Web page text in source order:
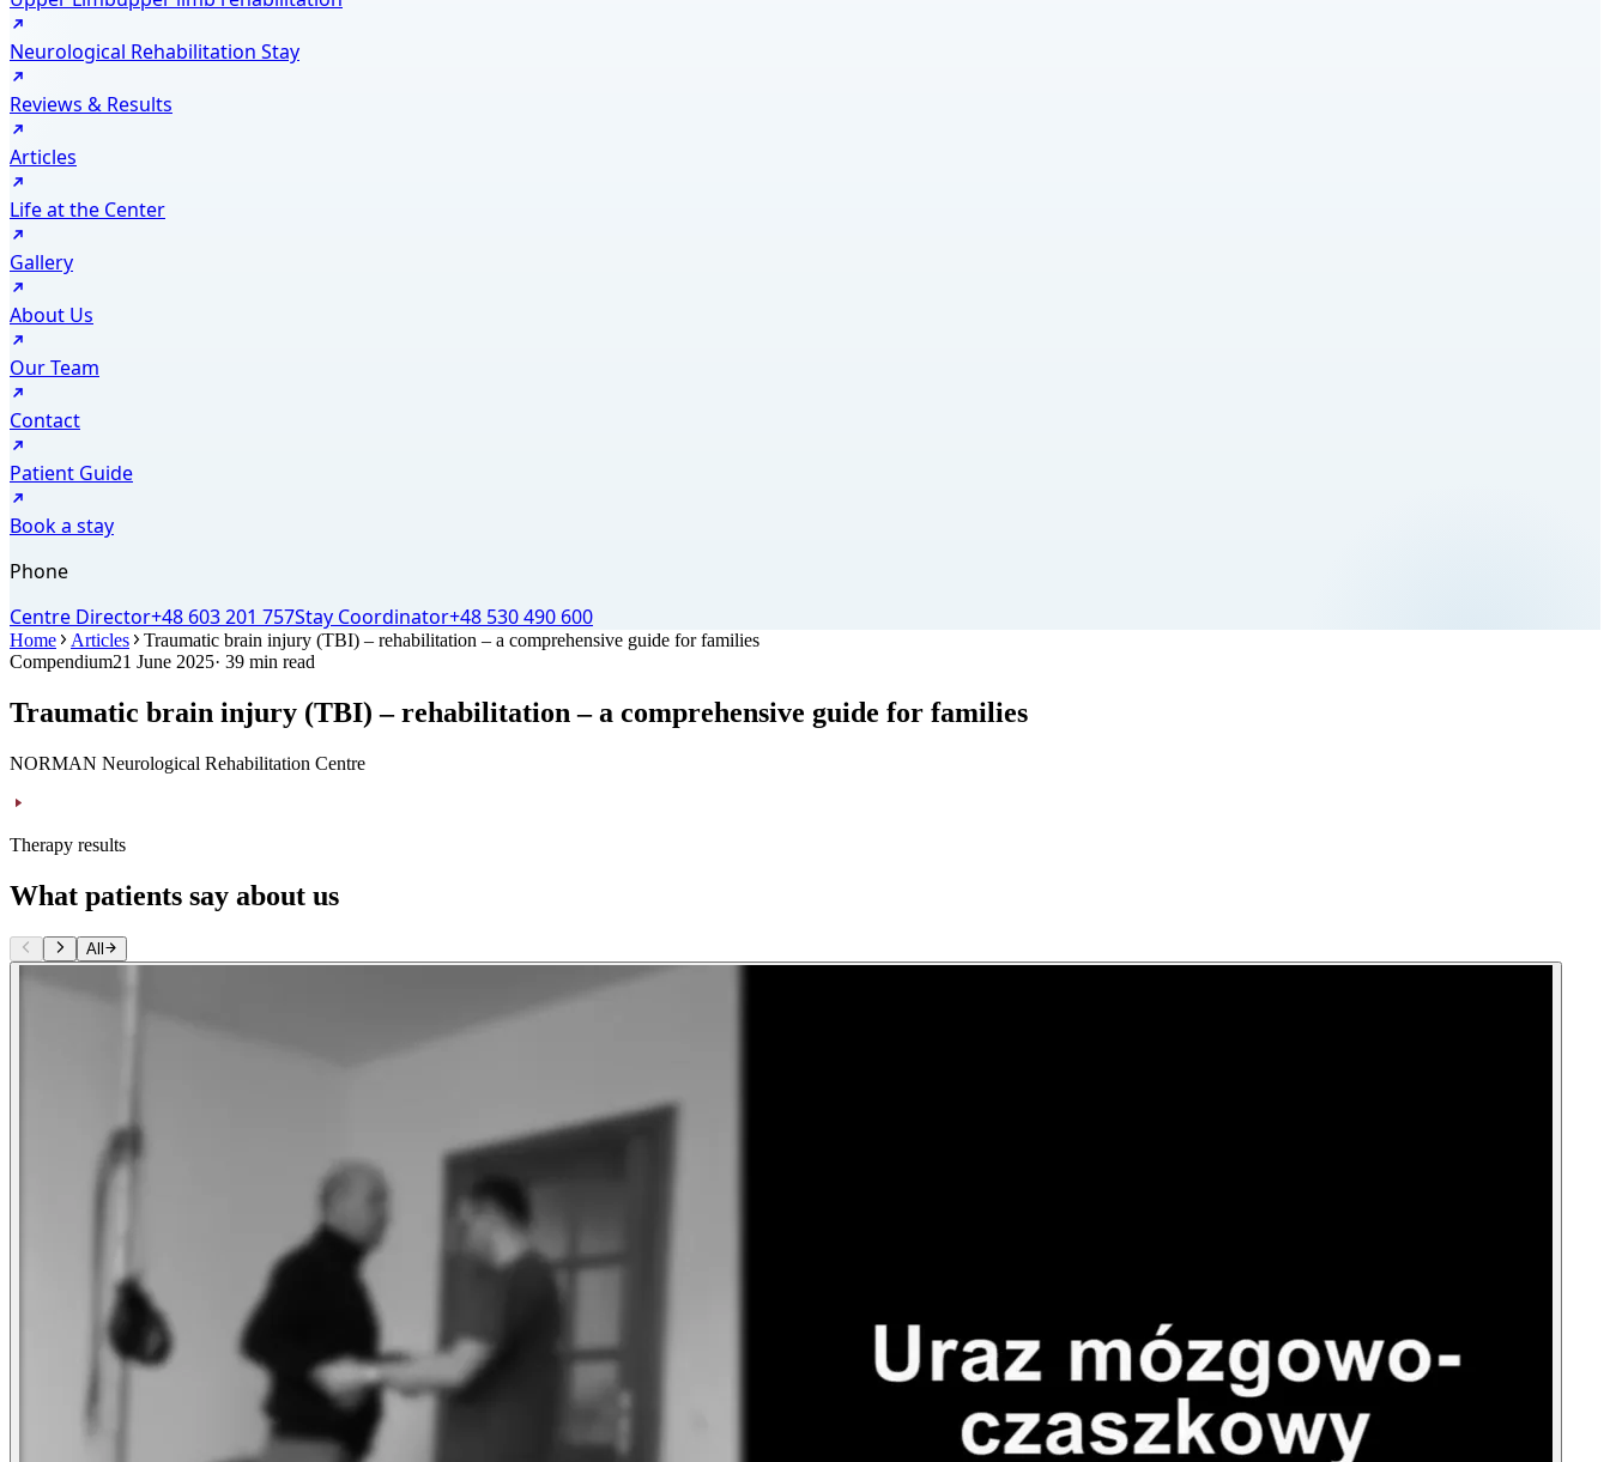
Neurological Rehabilitation Stay
Reviews & Results
Articles
Life at the Center
Gallery
About Us
Our Team
Contact
Patient Guide
Book a stay
Phone
Centre Director+48 603 201 757Stay Coordinator+48 530 490 600
Home Articles
Traumatic brain injury (TBI) – rehabilitation – a comprehensive guide for families
Compendium21 June 2025· 39 min read
Traumatic brain injury (TBI) – rehabilitation – a comprehensive guide for families
NORMAN Neurological Rehabilitation Centre
Therapy results
What patients say about us
All